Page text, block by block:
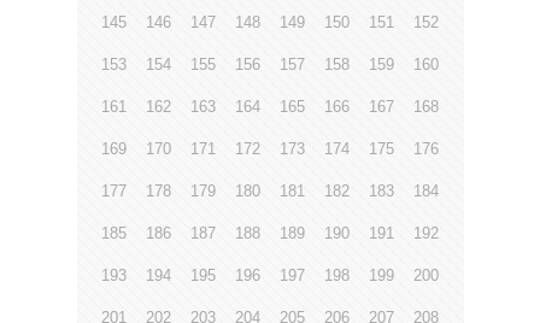
145 146 147 148 149 150 151 152
153 154 155 156 157 158 159 160
161 162 163 164 165 166 167 168
169 170 171 172 173 174 175 176
177 178 179 180 181 182 183 184
185 186 187 188 189 190 191 192
193 194 195 196 197 198 199 200
201 202 203 204 205 206 207 208